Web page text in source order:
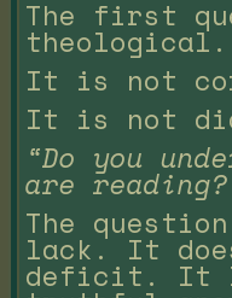
The first
theological.
It is not
It is not
“Do you
are
The
lack. It
deficit. It